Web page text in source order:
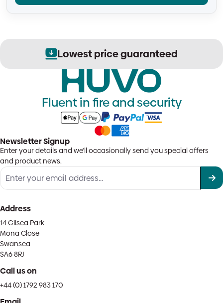
Lowest price guaranteed
Fluent in fire and security
Newsletter Signup
Enter your details and we'll occasionally send you special offers
and product news.
Address
14 Gilsea Park
Mona Close
Swansea
SA6 8RJ
Call us on
+44 (0) 1792 983 170